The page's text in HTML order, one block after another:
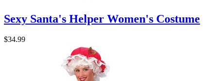
Sexy Santa's Helper Women's Costume
$34.99